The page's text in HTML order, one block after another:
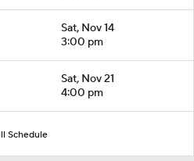
Sat, Nov 14
3:00 pm
Sat, Nov 21
4:00 pm
Schedule